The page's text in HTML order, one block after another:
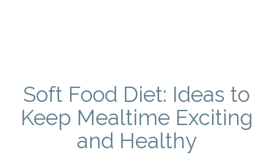
Soft Food Diet: Ideas to
Keep Mealtime Exciting
and Healthy